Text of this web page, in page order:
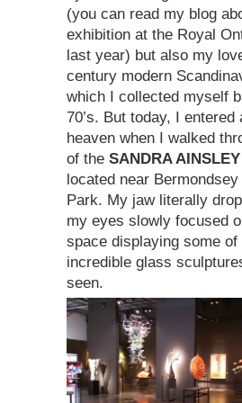
(you can read my blog
exhibition at the Royal
last year) but also my
century modern
which I collected myself
70’s. But today, I entered
heaven when I walked
of the SANDRA
located near
Park. My jaw literally
my eyes slowly focused
space displaying some of
incredible glass
seen.